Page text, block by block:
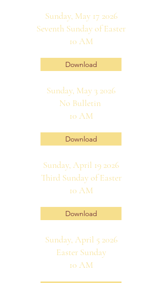
Sunday, May 17 2026
Seventh Sunday of Easter
10 AM
Download
Sunday, May 3 2026
No Bulletin
10 AM
Download
Sunday, April 19 2026
Third Sunday of Easter
10 AM
Download
Sunday, April 5 2026
Easter Sunday
10 AM